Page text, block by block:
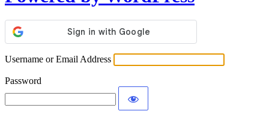
Username or Email Address
Password